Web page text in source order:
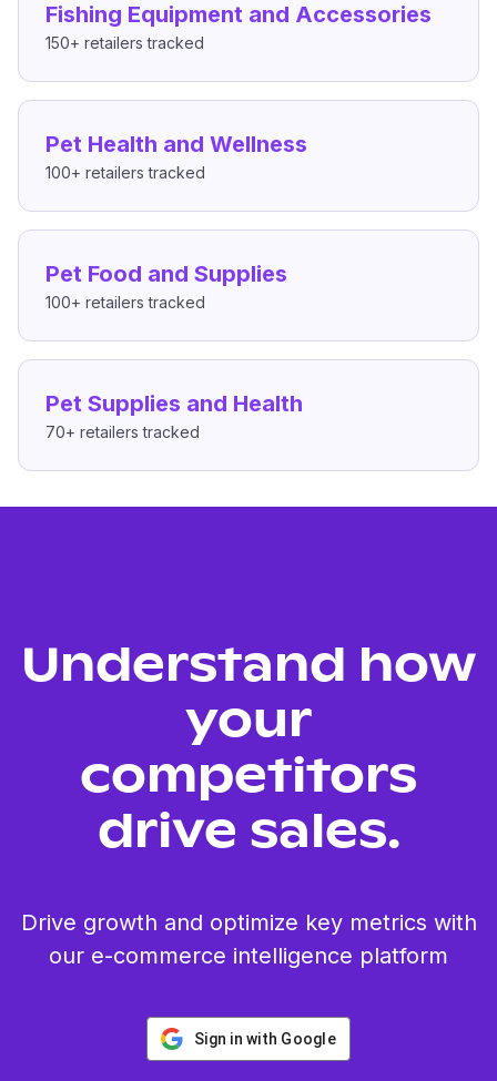
Fishing Equipment and Accessories
150+ retailers tracked
Pet Health and Wellness
100+ retailers tracked
Pet Food and Supplies
100+ retailers tracked
Pet Supplies and Health
70+ retailers tracked
Understand how
your
competitors
drive sales.
Drive growth and optimize key metrics with
our e-commerce intelligence platform
Sign in with Google